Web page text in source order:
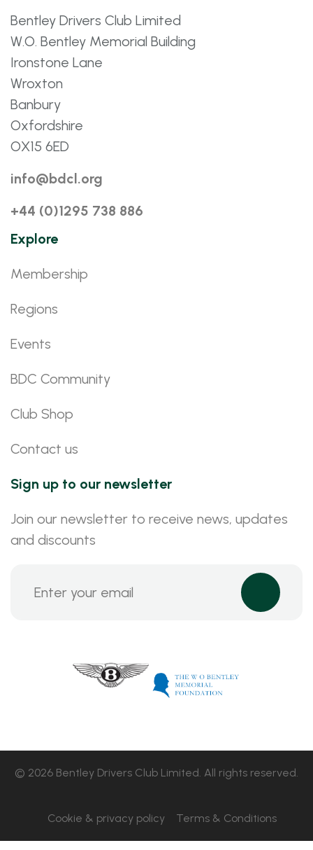
Bentley Drivers Club Limited
W.O. Bentley Memorial Building
Ironstone Lane
Wroxton
Banbury
Oxfordshire
OX15 6ED
info@bdcl.org
+44 (0)1295 738 886
Explore
Membership
Regions
Events
BDC Community
Club Shop
Contact us
Sign up to our newsletter
Join our newsletter to receive news, updates
and discounts
© 2026 Bentley Drivers Club Limited. All rights reserved.
Cookie & privacy policy Terms & Conditions